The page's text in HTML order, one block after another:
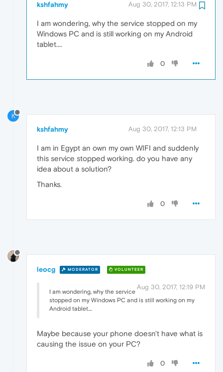
kshfahmy Aug 30, 2017, 12:13 PM
I am wondering, why the service stopped on my
Windows PC and is still working on my Android
tablet....
0
K
kshfahmy Aug 30, 2017, 12:13 PM
I am in Egypt an own my own WIFI and suddenly
this service stopped working. do you have any
idea about a solution?
Thanks.
0
leocg MODERATOR VOLUNTEER
Aug 30, 2017, 12:19 PM
I am wondering, why the service
stopped on my Windows PC and is still working on my
Android tablet....
Maybe because your phone doesn't have what is
causing the issue on your PC?
0